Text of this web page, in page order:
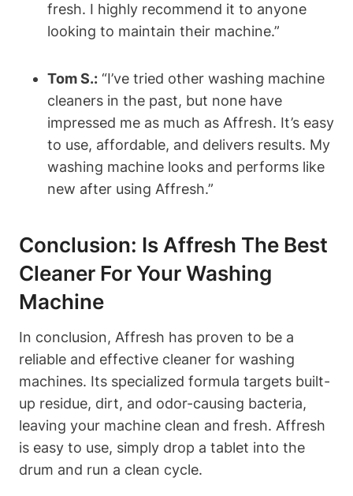
fresh. I highly recommend it to anyone
looking to maintain their machine.”
Tom S.: “I’ve tried other washing machine
cleaners in the past, but none have
impressed me as much as Affresh. It’s easy
to use, affordable, and delivers results. My
washing machine looks and performs like
new after using Affresh.”
Conclusion: Is Affresh The Best
Cleaner For Your Washing
Machine
In conclusion, Affresh has proven to be a
reliable and effective cleaner for washing
machines. Its specialized formula targets built-
up residue, dirt, and odor-causing bacteria,
leaving your machine clean and fresh. Affresh
is easy to use, simply drop a tablet into the
drum and run a clean cycle.